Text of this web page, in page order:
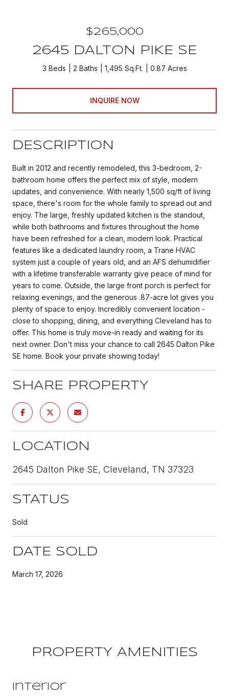
$265,000
2645 DALTON PIKE SE
3 Beds 2 Baths 1,495 Sq.Ft. 0.87 Acres
INQUIRE NOW
DESCRIPTION
Built in 2012 and recently remodeled, this 3-bedroom, 2-
bathroom home offers the perfect mix of style, modern
updates, and convenience. With nearly 1,500 sq/ft of living
space, there's room for the whole family to spread out and
enjoy. The large, freshly updated kitchen is the standout,
while both bathrooms and fixtures throughout the home
have been refreshed for a clean, modern look. Practical
features like a dedicated laundry room, a Trane HVAC
system just a couple of years old, and an AFS dehumidifier
with a lifetime transferable warranty give peace of mind for
years to come. Outside, the large front porch is perfect for
relaxing evenings, and the generous .87-acre lot gives you
plenty of space to enjoy. Incredibly convenient location -
close to shopping, dining, and everything Cleveland has to
offer. This home is truly move-in ready and waiting for its
next owner. Don't miss your chance to call 2645 Dalton Pike
SE home. Book your private showing today!
SHARE PROPERTY
LOCATION
2645 Dalton Pike SE, Cleveland, TN 37323
STATUS
Sold
DATE SOLD
March 17, 2026
PROPERTY AMENITIES
Interior